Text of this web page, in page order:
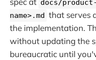
docs/
name>.md that serves
the implementation.
without updating the
bureaucratic until